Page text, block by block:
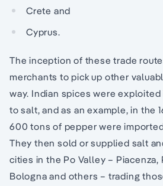
Crete and
Cyprus.
The inception of these trade
merchants to pick up other
way. Indian spices were exploited
to salt, and as an example, in the
600 tons of pepper were
They then sold or supplied salt
cities in the Po Valley – Piacenza,
Bologna and others – trading